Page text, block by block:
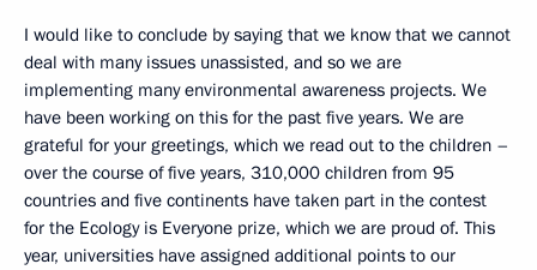
I would like to conclude by saying that we know that we cannot
deal with many issues unassisted, and so we are
implementing many environmental awareness projects. We
have been working on this for the past five years. We are
grateful for your greetings, which we read out to the children –
over the course of five years, 310,000 children from 95
countries and five continents have taken part in the contest
for the Ecology is Everyone prize, which we are proud of. This
year, universities have assigned additional points to our